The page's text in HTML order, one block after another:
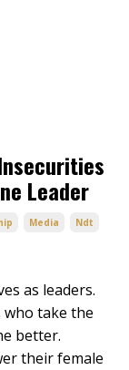
Leader
Media Ndt
as leaders.
who take the
better.
their female